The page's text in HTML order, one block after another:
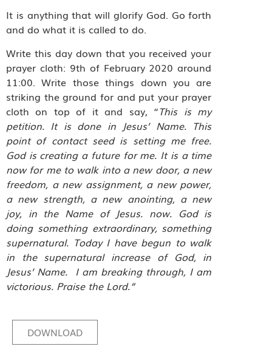
It is anything that will glorify God. Go forth
and do what it is called to do.
Write this day down that you received your
prayer cloth: 9th of February 2020 around
11:00. Write those things down you are
striking the ground for and put your prayer
cloth on top of it and say, “This is my
petition. It is done in Jesus’ Name. This
point of contact seed is setting me free.
God is creating a future for me. It is a time
now for me to walk into a new door, a new
freedom, a new assignment, a new power,
a new strength, a new anointing, a new
joy, in the Name of Jesus. now. God is
doing something extraordinary, something
supernatural. Today I have begun to walk
in the supernatural increase of God, in
Jesus’ Name. I am breaking through, I am
victorious. Praise the Lord.”
DOWNLOAD